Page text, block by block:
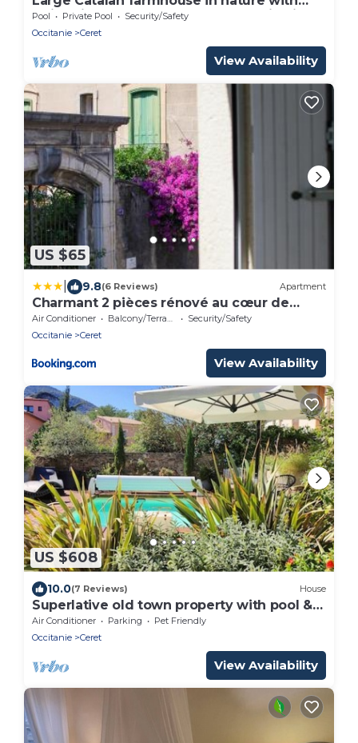
swimming pool, peace and mountain views
Pool Private Pool
Security/Safety
Occitanie
Ceret
View Availability
US $65
9.8(6 Reviews) Apartment
Charmant 2 pièces rénové au cœur de
Céret
Air Conditioner Balcony/Terrace
Security/Safety
Occitanie
Ceret
View Availability
US $608
10.0(7 Reviews) House
Superlative old town property with pool &
bar room
Air Conditioner Parking
Pet Friendly
Occitanie
Ceret
View Availability